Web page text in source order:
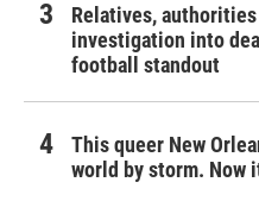
Relatives,
investigation into
football standout
This queer New
world by storm. Now